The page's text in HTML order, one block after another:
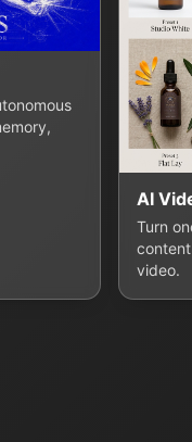
AI
Turn
video.